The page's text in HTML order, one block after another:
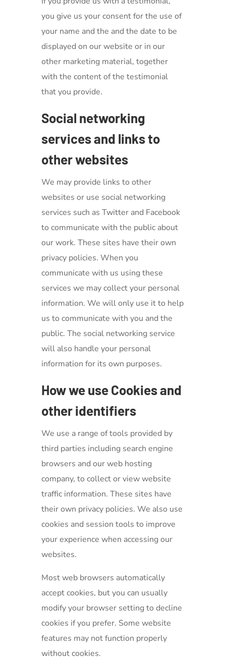
you give us your consent for the use of
your name and the and the date to be
displayed on our website or in our
other marketing material, together
with the content of the testimonial
that you provide.
Social networking
services and links to
other websites
We may provide links to other
websites or use social networking
services such as Twitter and Facebook
to communicate with the public about
our work. These sites have their own
privacy policies. When you
communicate with us using these
services we may collect your personal
information. We will only use it to help
us to communicate with you and the
public. The social networking service
will also handle your personal
information for its own purposes.
How we use Cookies and
other identifiers
We use a range of tools provided by
third parties including search engine
browsers and our web hosting
company, to collect or view website
traffic information. These sites have
their own privacy policies. We also use
cookies and session tools to improve
your experience when accessing our
websites.
Most web browsers automatically
accept cookies, but you can usually
modify your browser setting to decline
cookies if you prefer. Some website
features may not function properly
without cookies.